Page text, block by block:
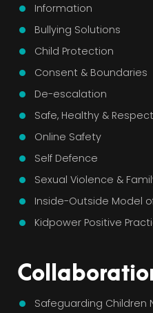
Information
Bullying Solutions
Child Protection
Consent & Boundaries
De-escalation
Safe, Healthy &
Online Safety
Self Defence
Sexual Violence &
Inside-Outside Model
Kidpower Positive
Safeguarding Children